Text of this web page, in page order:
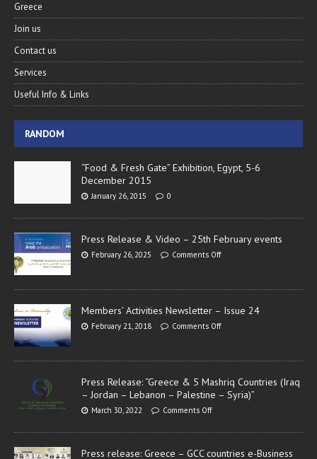
Greece
Join us
Contact us
Services
Useful Info & Links
RANDOM
“Food & Fresh Gate” Exhibition, Egypt, 5-6
December 2015
January 26, 2015 0
Press Release & Video – 25th February events
February 26, 2025 Comments Off
Members’ Activities Newsletter – Issue 24
February 21, 2018 Comments Off
Press Release: “Greece & 5 Mashriq Countries (Iraq
– Jordan – Lebanon – Palestine – Syria)”
March 30, 2022 Comments Off
Press release: Greece – GCC countries e-Business